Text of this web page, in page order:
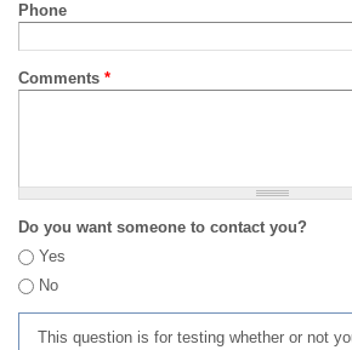
Phone
Comments *
Do you want someone to contact you?
Yes
No
This question is for testing whether or not